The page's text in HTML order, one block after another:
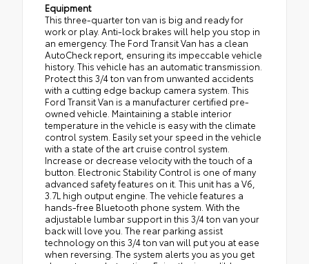
Equipment
This three-quarter ton van is big and ready for
work or play. Anti-lock brakes will help you stop in
an emergency. The Ford Transit Van has a clean
AutoCheck report, ensuring its impeccable vehicle
history. This vehicle has an automatic transmission.
Protect this 3/4 ton van from unwanted accidents
with a cutting edge backup camera system. This
Ford Transit Van is a manufacturer certified pre-
owned vehicle. Maintaining a stable interior
temperature in the vehicle is easy with the climate
control system. Easily set your speed in the vehicle
with a state of the art cruise control system.
Increase or decrease velocity with the touch of a
button. Electronic Stability Control is one of many
advanced safety features on it. This unit has a V6,
3.7L high output engine. The vehicle features a
hands-free Bluetooth phone system. With the
adjustable lumbar support in this 3/4 ton van your
back will love you. The rear parking assist
technology on this 3/4 ton van will put you at ease
when reversing. The system alerts you as you get